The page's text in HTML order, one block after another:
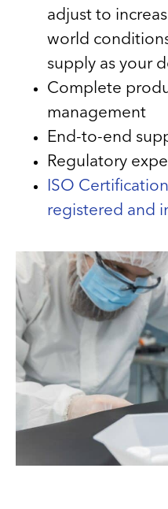
adjust to
world
supply as your
Complete
management
End-to-end
Regulatory
ISO
registered and